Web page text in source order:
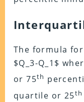
The formula
$Q_3-Q_1$
or 75th
quartile or 25th